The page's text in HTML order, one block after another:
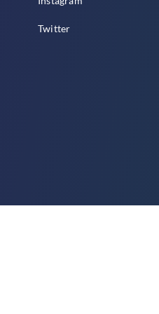
Twitter